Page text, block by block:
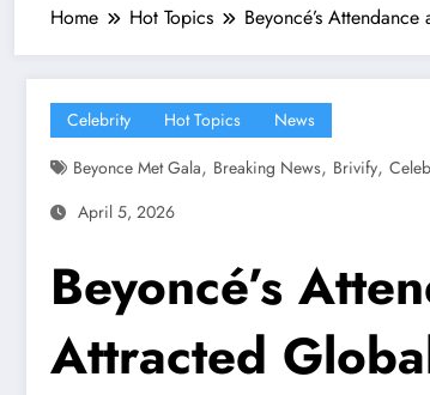
Home Hot Topics Beyoncé’s
Celebrity Hot Topics
News
Beyonce Met Gala, Breaking News, Brivify,
April 5, 2026
Beyoncé’s
Attracted